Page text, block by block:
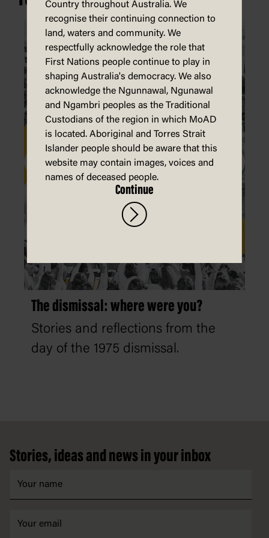
The dismissal: where were you?
Stories and reflections from the
day of the 1975 dismissal.
Stories, ideas and news in your inbox
Country throughout Australia. We
recognise their continuing connection to
land, waters and community. We
respectfully acknowledge the role that
First Nations people continue to play in
shaping Australia's democracy. We also
acknowledge the Ngunnawal, Ngunawal
and Ngambri peoples as the Traditional
Custodians of the region in which MoAD
is located. Aboriginal and Torres Strait
Islander people should be aware that this
website may contain images, voices and
names of deceased people.
Continue